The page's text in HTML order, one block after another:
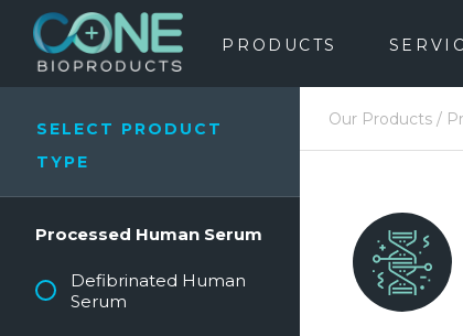
PRODUCTS
SELECT PRODUCT
TYPE
Processed Human Serum
Defibrinated Human
Serum
Our Products /